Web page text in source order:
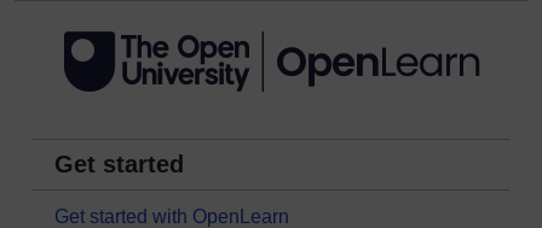
Get started
Get started with OpenLearn